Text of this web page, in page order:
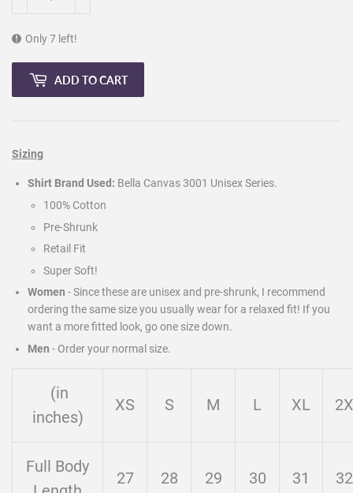
Only 7 left!
ADD TO CART
Sizing
Shirt Brand Used: Bella Canvas 3001 Unisex Series.
100% Cotton
Pre-Shrunk
Retail Fit
Super Soft!
Women - Since these are unisex and pre-shrunk, I recommend
ordering the same size you usually wear for a relaxed fit! If you
want a more fitted look, go one size down.
Men - Order your normal size.
(in
inches)
XS S M L XL
Full Body
27 28 29 30 31 32